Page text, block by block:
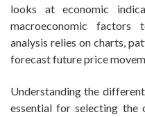
looks at economic
macroeconomic factors
analysis relies on charts,
forecast future price
Understanding the
essential for selecting